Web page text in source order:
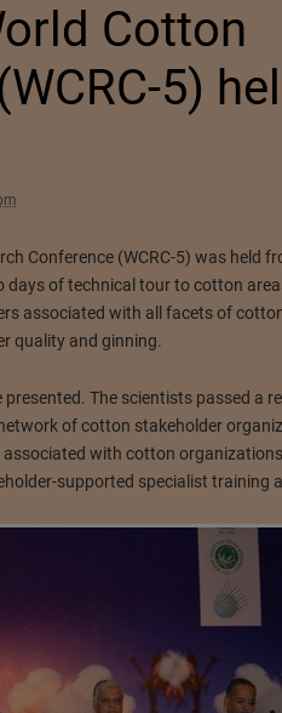
Cotton
5)
Conference (WCRC-5) was held
of technical tour to cotton
associated with all facets of
quality and ginning.
The scientists passed a
of cotton stakeholder
with cotton
supported specialist training